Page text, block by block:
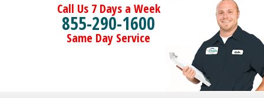
Call Us 7 Days a Week
855-290-1600
Same Day Service